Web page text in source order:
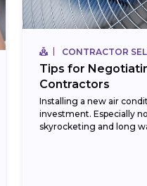
CONTRACTOR
Tips for
Contractors
Installing a new air
investment. Especially
skyrocketing and long